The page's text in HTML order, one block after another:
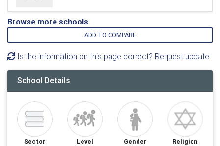
Browse more schools
ADD TO COMPARE
Is the information on this page correct? Request update
School Details
Sector
Level
Gender
Religion